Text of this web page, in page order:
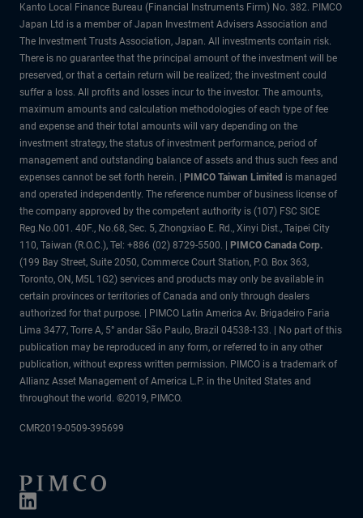
Kanto Local Finance Bureau (Financial Instruments Firm) No. 382. PIMCO
Japan Ltd is a member of Japan Investment Advisers Association and
The Investment Trusts Association, Japan. All investments contain risk.
There is no guarantee that the principal amount of the investment will be
preserved, or that a certain return will be realized; the investment could
suffer a loss. All profits and losses incur to the investor. The amounts,
maximum amounts and calculation methodologies of each type of fee
and expense and their total amounts will vary depending on the
investment strategy, the status of investment performance, period of
management and outstanding balance of assets and thus such fees and
expenses cannot be set forth herein. |
PIMCO Taiwan Limited is managed
and operated independently. The reference number of business license of
the company approved by the competent authority is (107) FSC SICE
Reg.No.001. 40F., No.68, Sec. 5, Zhongxiao E. Rd., Xinyi Dist., Taipei City
110, Taiwan (R.O.C.), Tel: +886 (02) 8729-5500. |
PIMCO Canada Corp.
(199 Bay Street, Suite 2050, Commerce Court Station, P.O. Box 363,
Toronto, ON, M5L 1G2) services and products may only be available in
certain provinces or territories of Canada and only through dealers
authorized for that purpose. | PIMCO Latin America Av. Brigadeiro Faria
Lima 3477, Torre A, 5° andar São Paulo, Brazil 04538-133. | No part of this
publication may be reproduced in any form, or referred to in any other
publication, without express written permission. PIMCO is a trademark of
Allianz Asset Management of America L.P. in the United States and
throughout the world. ©2019, PIMCO.
CMR2019-0509-395699